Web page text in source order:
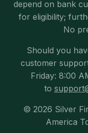
depend on bank
for eligibility;
No
Should you
customer
Friday: 8:00
to
© 2026 Silver
America